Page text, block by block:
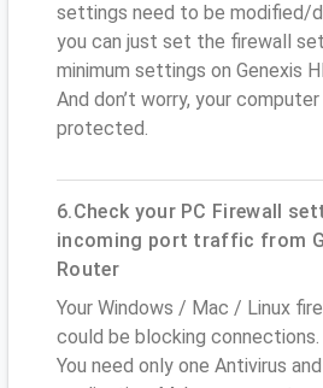
settings need to be modified/
you can just set the firewall
minimum settings on Genexis
And don’t worry, your
protected.
6.Check your PC Firewall
incoming port traffic from
Router
Your Windows / Mac / Linux
could be blocking connections.
You need only one Antivirus and